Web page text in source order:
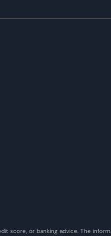
score, or banking advice. The